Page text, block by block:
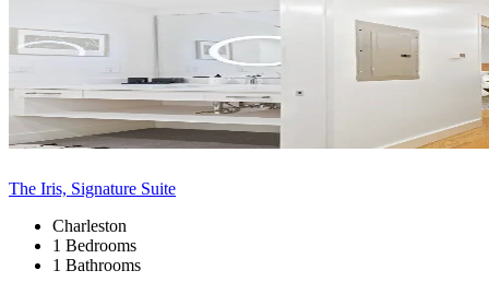
The Iris, Signature Suite
Charleston
1 Bedrooms
1 Bathrooms